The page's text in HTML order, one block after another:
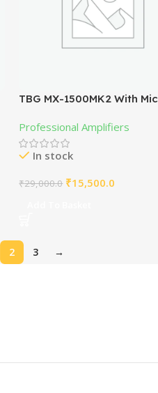
TBG MX-1500MK2 With Mic
Professional Amplifiers
In stock
₹29,000.0 ₹15,500.0
2 3 →